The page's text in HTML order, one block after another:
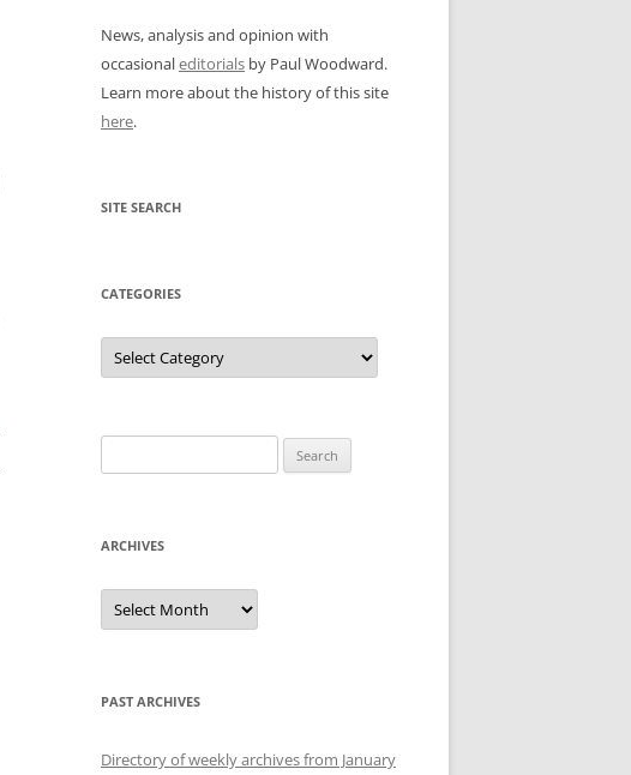
News, analysis and opinion with
occasionaleditorials by Paul Woodward.
Learn more about the history of this site
here.
SITE SEARCH
CATEGORIES
Categories
for:
ARCHIVES
Archives
PAST ARCHIVES
Directory of weekly archives from January